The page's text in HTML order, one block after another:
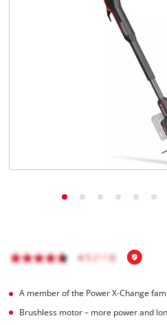
A member of the Power X‑Change
Brushless motor – more power and